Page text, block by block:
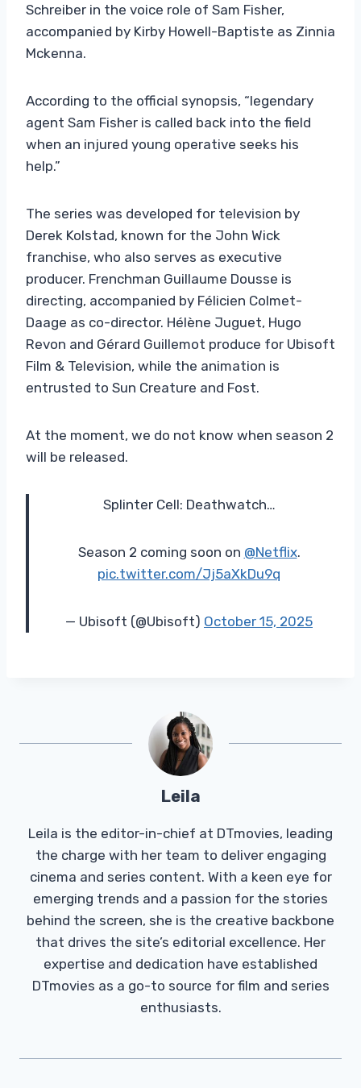
Schreiber in the voice role of Sam Fisher,
accompanied by Kirby Howell-Baptiste as Zinnia
Mckenna.
According to the official synopsis, “legendary
agent Sam Fisher is called back into the field
when an injured young operative seeks his
help.”
The series was developed for television by
Derek Kolstad, known for the John Wick
franchise, who also serves as executive
producer. Frenchman Guillaume Dousse is
directing, accompanied by Félicien Colmet-
Daage as co-director. Hélène Juguet, Hugo
Revon and Gérard Guillemot produce for Ubisoft
Film & Television, while the animation is
entrusted to Sun Creature and Fost.
At the moment, we do not know when season 2
will be released.
Splinter Cell: Deathwatch…
Season 2 coming soon on @Netflix.
pic.twitter.com/Jj5aXkDu9q
— Ubisoft (@Ubisoft) October 15, 2025
Leila
Leila is the editor-in-chief at DTmovies, leading
the charge with her team to deliver engaging
cinema and series content. With a keen eye for
emerging trends and a passion for the stories
behind the screen, she is the creative backbone
that drives the site’s editorial excellence. Her
expertise and dedication have established
DTmovies as a go-to source for film and series
enthusiasts.